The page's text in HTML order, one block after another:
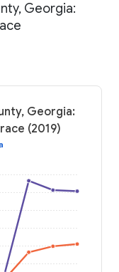
Georgia:
Georgia:
(2019)